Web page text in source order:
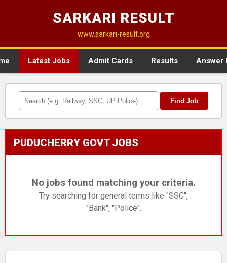
SARKARI RESULT
www.sarkari-result.org
Latest Jobs Admit Cards Results Answer
Find Job
PUDUCHERRY GOVT JOBS
No jobs found matching your criteria.
Try searching for general terms like "SSC",
"Bank", "Police".